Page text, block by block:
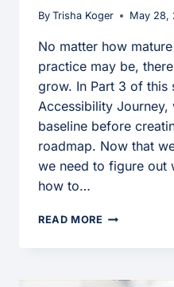
By Trisha Koger May 28,
No matter how
practice may be,
grow. In Part 3 of this
Accessibility Journey,
baseline before
roadmap. Now that
we need to figure out
how to…
READ MORE HOW
YOUR